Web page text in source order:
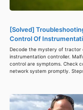
[Solved]
Control Of
Decode the mystery of tractor
instrumentation controller.
control are symptoms. Check
network system promptly.